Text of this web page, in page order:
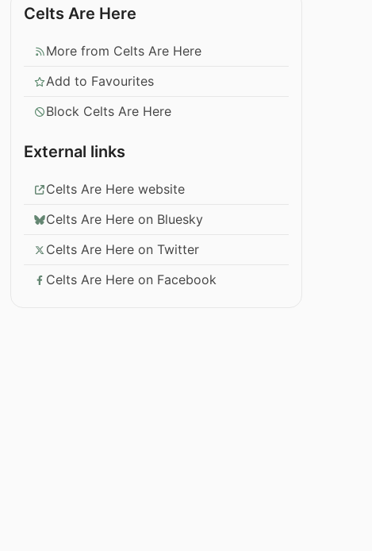
Celts Are Here
More from Celts Are Here
Add to Favourites
Block Celts Are Here
External links
Celts Are Here website
Celts Are Here on Bluesky
Celts Are Here on Twitter
Celts Are Here on Facebook